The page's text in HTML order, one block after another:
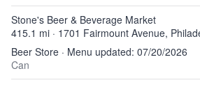
Stone's Beer & Beverage Market
415.1 mi · 1701 Fairmount Avenue,
Beer Store · Menu updated: 07/20/2026
Can